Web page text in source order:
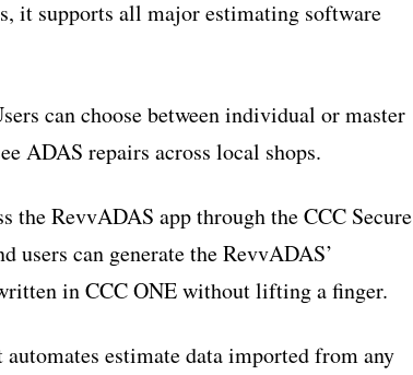
it supports all major estimating software
can choose between individual or master
ADAS repairs across local shops.
the RevvADAS app through the CCC Secure
users can generate the RevvADAS’
in CCC ONE without lifting a finger.
estimate data imported from any